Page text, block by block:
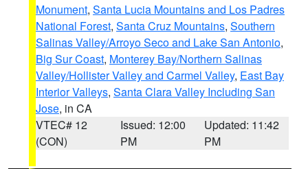
Monument, Santa Lucia Mountains and Los Padres
National Forest, Santa Cruz Mountains, Southern
Salinas Valley/Arroyo Seco and Lake San Antonio,
Big Sur Coast, Monterey Bay/Northern Salinas
Valley/Hollister Valley and Carmel Valley, East Bay
Interior Valleys, Santa Clara Valley Including San
Jose, in CA
VTEC# 12
(CON)
Issued: 12:00
PM
Updated: 11:42
PM